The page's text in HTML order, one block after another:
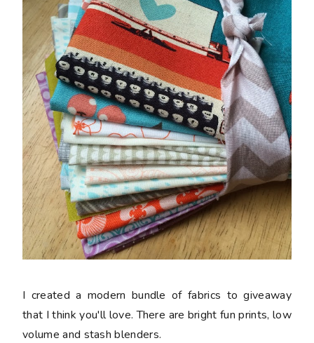
I created a modern bundle of fabrics to giveaway
that I think you'll love. There are bright fun prints, low
volume and stash blenders.